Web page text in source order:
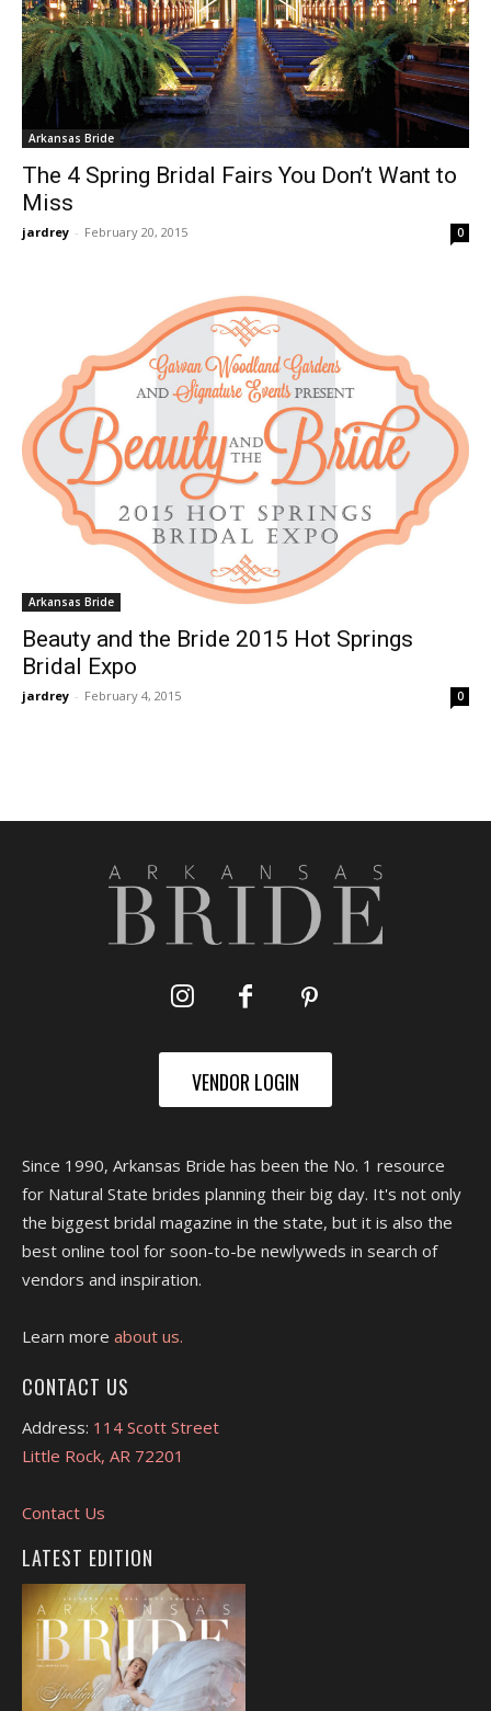
Arkansas Bride
The 4 Spring Bridal Fairs You Don’t Want to
Miss
jardrey - February 20, 2015 0
Arkansas Bride
Beauty and the Bride 2015 Hot Springs
Bridal Expo
jardrey - February 4, 2015 0
VENDOR LOGIN
Since 1990, Arkansas Bride has been the No. 1 resource
for Natural State brides planning their big day. It's not only
the biggest bridal magazine in the state, but it is also the
best online tool for soon-to-be newlyweds in search of
vendors and inspiration.
Learn more about us.
CONTACT US
Address: 114 Scott Street
Little Rock, AR 72201
Contact Us
LATEST EDITION